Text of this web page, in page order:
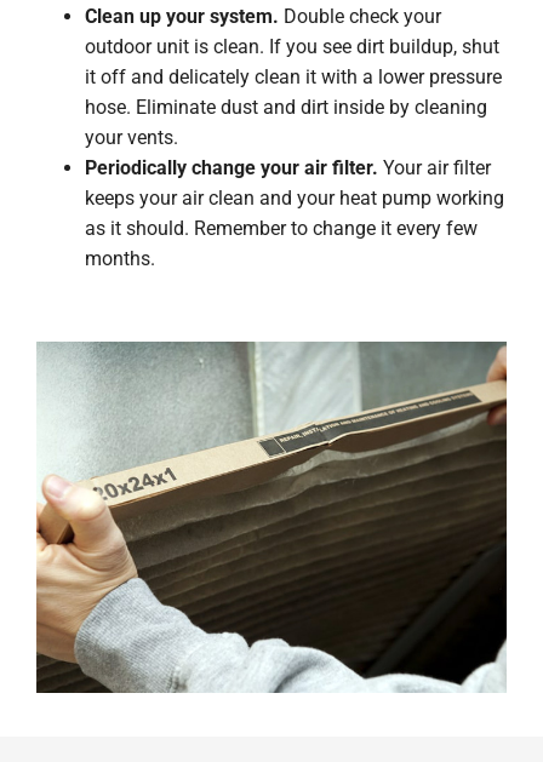
Clean up your system. Double check your
outdoor unit is clean. If you see dirt buildup, shut
it off and delicately clean it with a lower pressure
hose. Eliminate dust and dirt inside by cleaning
your vents.
Periodically change your air filter. Your air filter
keeps your air clean and your heat pump working
as it should. Remember to change it every few
months.